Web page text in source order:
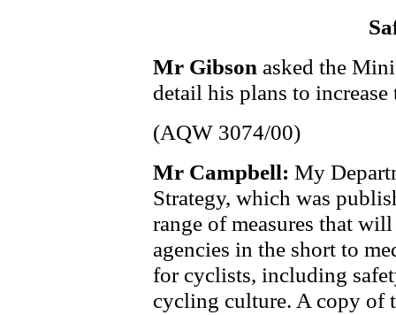
Mr Gibson asked the
detail his plans to
(AQW 3074/00)
Mr Campbell: My
Strategy, which was
range of measures that
agencies in the short to
for cyclists, including
cycling culture. A copy of